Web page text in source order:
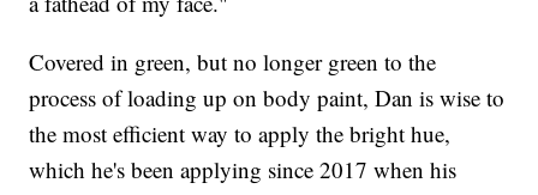
Covered in green, but no longer green to the
process of loading up on body paint, Dan is wise to
the most efficient way to apply the bright hue,
which he's been applying since 2017 when his